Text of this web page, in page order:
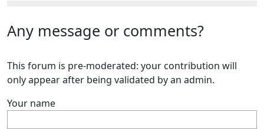
Any message or comments?
This forum is pre-moderated: your contribution will
only appear after being validated by an admin.
Your name